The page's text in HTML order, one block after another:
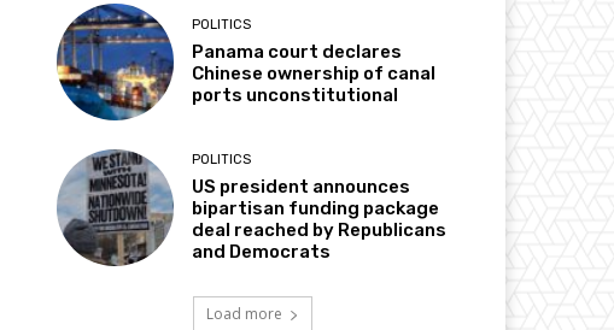
POLITICS
Panama court declares
Chinese ownership of canal
ports unconstitutional
POLITICS
US president announces
bipartisan funding package
deal reached by Republicans
and Democrats
Load more